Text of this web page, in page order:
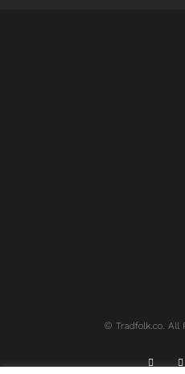
© Tradfolk.co. All